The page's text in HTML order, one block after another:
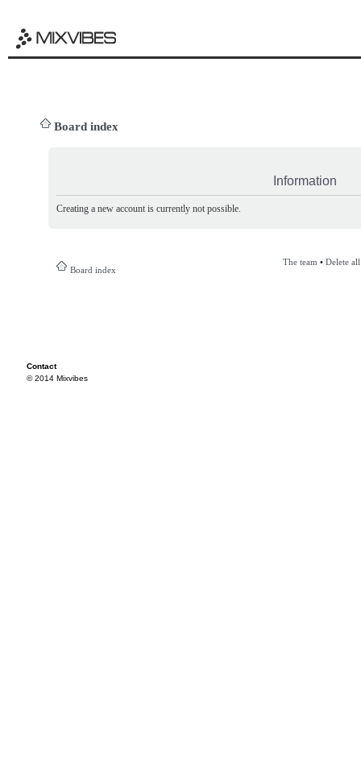
Board index
Information
Creating a new account is currently not possible.
Board index
The team • Delete
Contact
© 2014 Mixvibes